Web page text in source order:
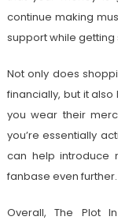
continue making
support while
Not only does
financially, but it
you wear their
you’re essentially
can help introduce
fanbase even further.
Overall, The Plot